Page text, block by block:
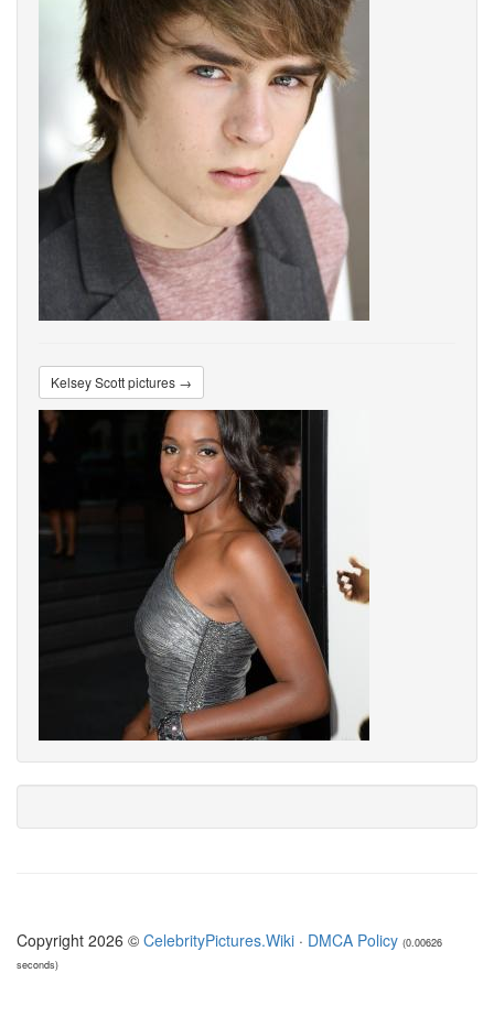
Kelsey Scott pictures →
Copyright 2026 © CelebrityPictures.Wiki · DMCA Policy (0.00626
seconds)